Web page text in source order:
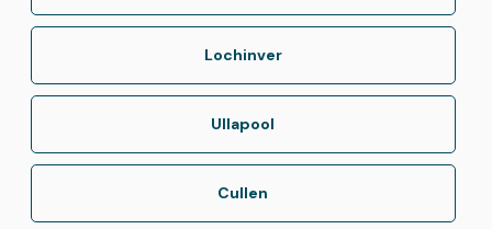
Lochinver
Ullapool
Cullen